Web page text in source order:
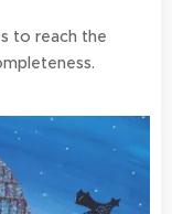
to reach the